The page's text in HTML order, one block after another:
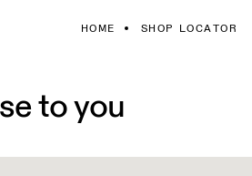
HOME SHOP LOCATOR
to you